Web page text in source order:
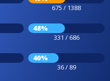
675 / 1388
48%
331 / 686
40%
36 / 89